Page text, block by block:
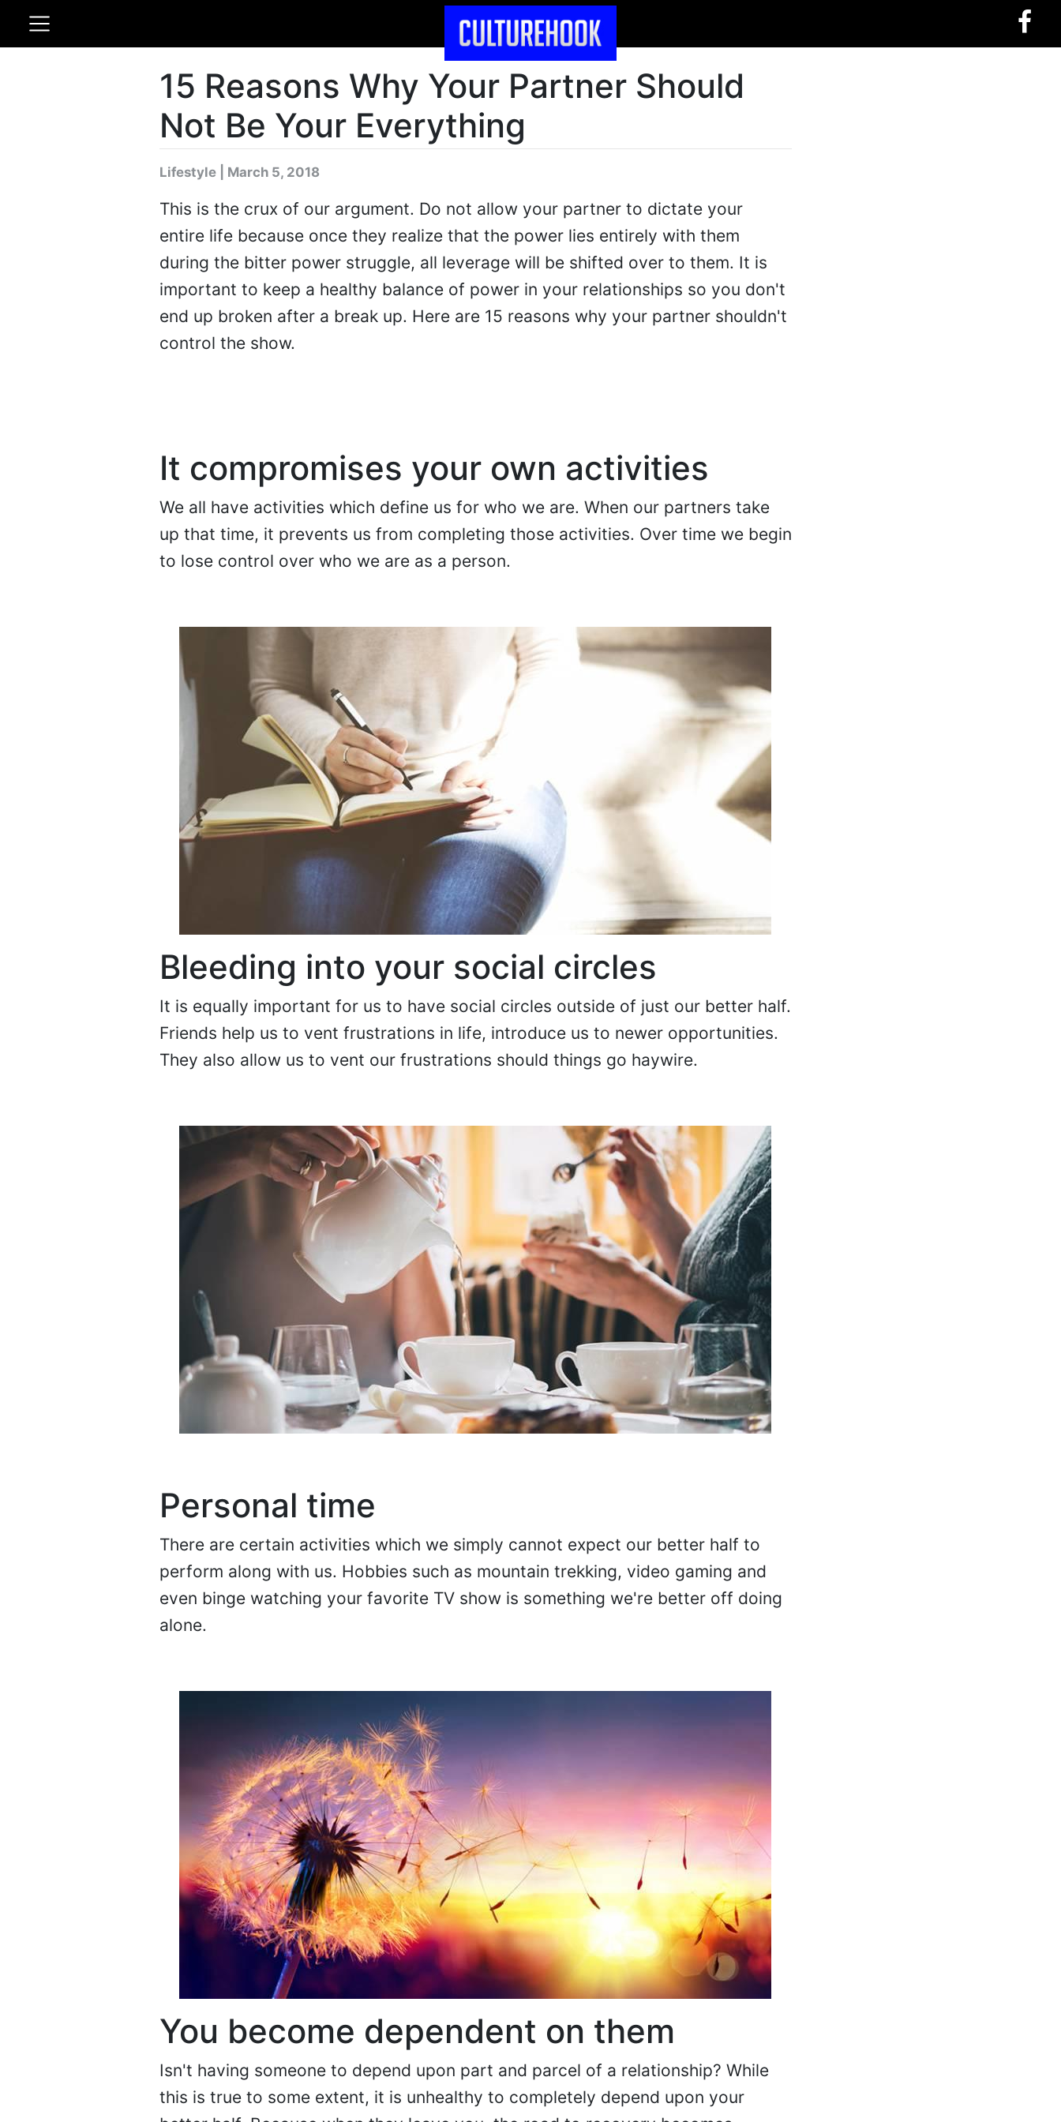
15 Reasons Why Your Partner Should
Not Be Your Everything
Lifestyle | March 5, 2018
This is the crux of our argument. Do not allow your partner to dictate your
entire life because once they realize that the power lies entirely with them
during the bitter power struggle, all leverage will be shifted over to them. It is
important to keep a healthy balance of power in your relationships so you don't
end up broken after a break up. Here are 15 reasons why your partner shouldn't
control the show.
It compromises your own activities
We all have activities which define us for who we are. When our partners take
up that time, it prevents us from completing those activities. Over time we begin
to lose control over who we are as a person.
Bleeding into your social circles
It is equally important for us to have social circles outside of just our better half.
Friends help us to vent frustrations in life, introduce us to newer opportunities.
They also allow us to vent our frustrations should things go haywire.
Personal time
There are certain activities which we simply cannot expect our better half to
perform along with us. Hobbies such as mountain trekking, video gaming and
even binge watching your favorite TV show is something we're better off doing
alone.
You become dependent on them
Isn't having someone to depend upon part and parcel of a relationship? While
this is true to some extent, it is unhealthy to completely depend upon your